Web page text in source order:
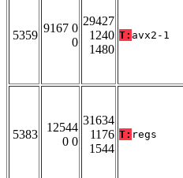
5359
9167 0
0
29427
1240
1480
T: avx2-1
5383
12544
0 0
31634
1176
1544
T: regs